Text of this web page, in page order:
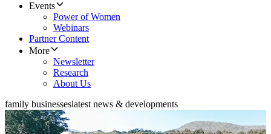
Events
Power of Women
Webinars
Partner Content
More
Newsletter
Research
About Us
family businesseslatest news & developments